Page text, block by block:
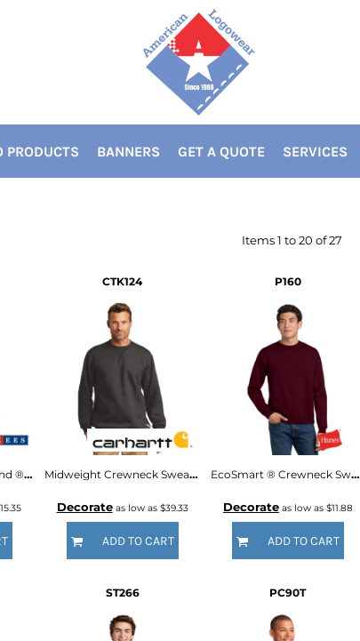
PRODUCTS BANNERS GET A QUOTE SERVICES
Items 1 to 20 of 27
Super Sweats ® NuBlend ® Crewneck Sweatshirt
CTK124
Midweight Crewneck Sweatshirt
Decorateas low as $39.33
ADD TO CART
P160
EcoSmart ® Crewneck Sweatshirt
Decorateas low as $11.88
ADD TO CART
ST266 PC90T